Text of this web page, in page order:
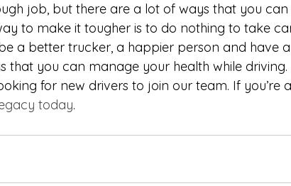
job, but there are a lot of ways that you
to make it tougher is to do nothing to take
a better trucker, a happier person and have
that you can manage your health while driving.
for new drivers to join our team. If you’re
today.